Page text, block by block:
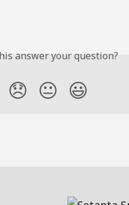
answer your question?
😞 😐 😃